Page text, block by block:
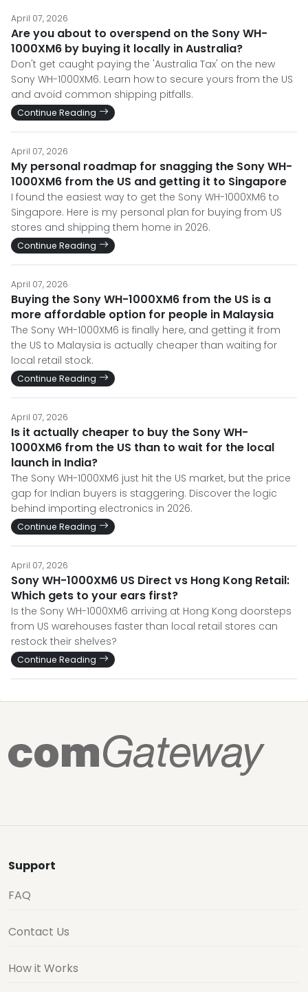
April 07, 2026
Are you about to overspend on the Sony WH-
1000XM6 by buying it locally in Australia?
Don't get caught paying the 'Australia Tax' on the new
Sony WH-1000XM6. Learn how to secure yours from the US
and avoid common shipping pitfalls.
Continue Reading
April 07, 2026
My personal roadmap for snagging the Sony WH-
1000XM6 from the US and getting it to Singapore
I found the easiest way to get the Sony WH-1000XM6 to
Singapore. Here is my personal plan for buying from US
stores and shipping them home in 2026.
Continue Reading
April 07, 2026
Buying the Sony WH-1000XM6 from the US is a
more affordable option for people in Malaysia
The Sony WH-1000XM6 is finally here, and getting it from
the US to Malaysia is actually cheaper than waiting for
local retail stock.
Continue Reading
April 07, 2026
Is it actually cheaper to buy the Sony WH-
1000XM6 from the US than to wait for the local
launch in India?
The Sony WH-1000XM6 just hit the US market, but the price
gap for Indian buyers is staggering. Discover the logic
behind importing electronics in 2026.
Continue Reading
April 07, 2026
Sony WH-1000XM6 US Direct vs Hong Kong Retail:
Which gets to your ears first?
Is the Sony WH-1000XM6 arriving at Hong Kong doorsteps
from US warehouses faster than local retail stores can
restock their shelves?
Continue Reading
Support
FAQ
Contact Us
How it Works